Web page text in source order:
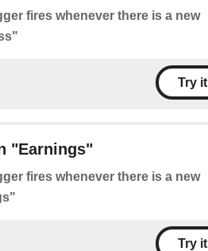
fires whenever there is a new
Try it
"Earnings"
fires whenever there is a new
Try it